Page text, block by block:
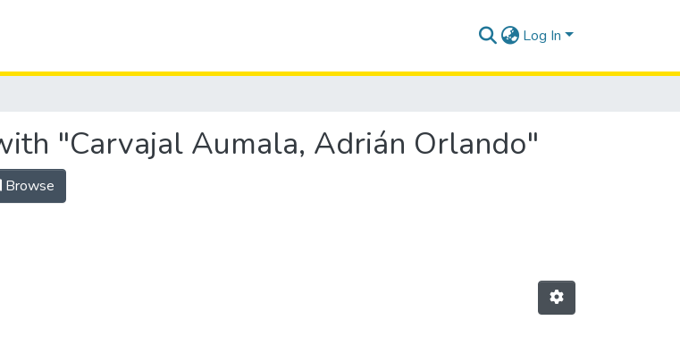
Log In
"Carvajal Aumala, Adrián Orlando"
Browse